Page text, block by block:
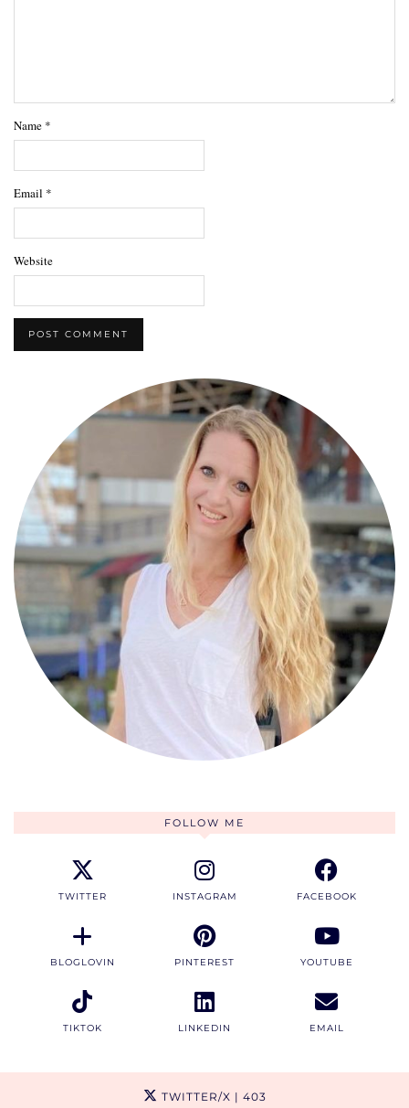
Name *
Email *
Website
FOLLOW ME
TWITTER INSTAGRAM FACEBOOK
BLOGLOVIN PINTEREST YOUTUBE
TIKTOK LINKEDIN EMAIL
TWITTER/X | 403